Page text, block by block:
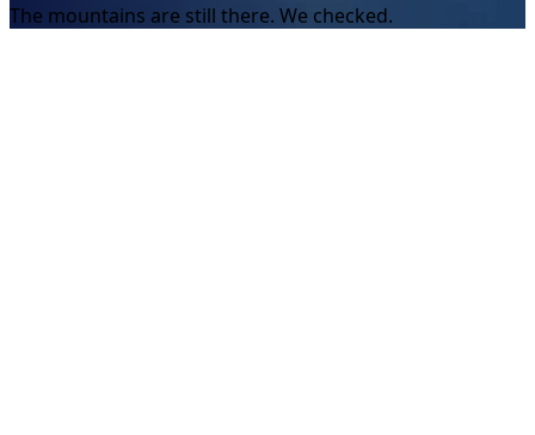
The mountains are still there. We checked.